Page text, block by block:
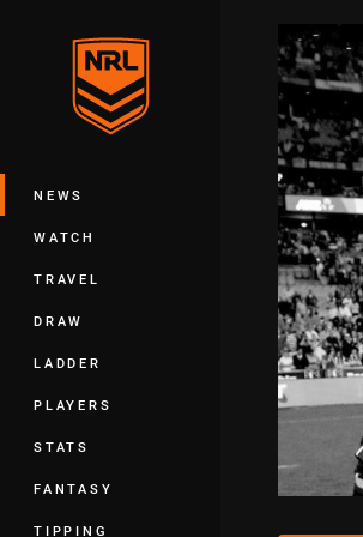
Main
NEWS
WATCH
TRAVEL
DRAW
LADDER
PLAYERS
STATS
FANTASY
TIPPING